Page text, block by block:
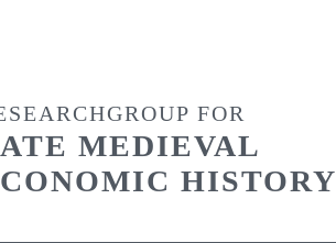
FOR
MEDIEVAL
HISTORY